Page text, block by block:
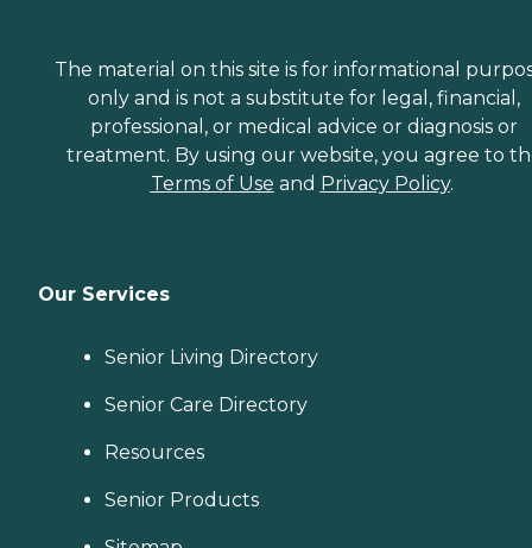
The material on this site is for informational
only and is not a substitute for legal, financial,
professional, or medical advice or diagnosis or
treatment. By using our website, you agree to
Terms of Use and Privacy Policy.
Our Services
Senior Living Directory
Senior Care Directory
Resources
Senior Products